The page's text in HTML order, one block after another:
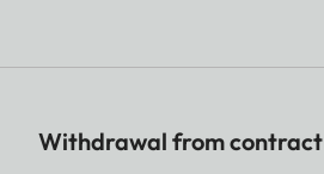
Withdrawal from contract